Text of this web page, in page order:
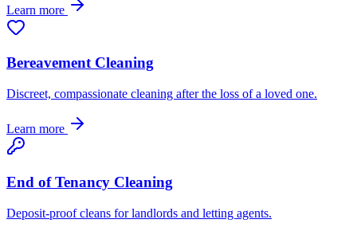
Learn more
Bereavement Cleaning
Discreet, compassionate cleaning after the loss of a loved one.
Learn more
End of Tenancy Cleaning
Deposit-proof cleans for landlords and letting agents.